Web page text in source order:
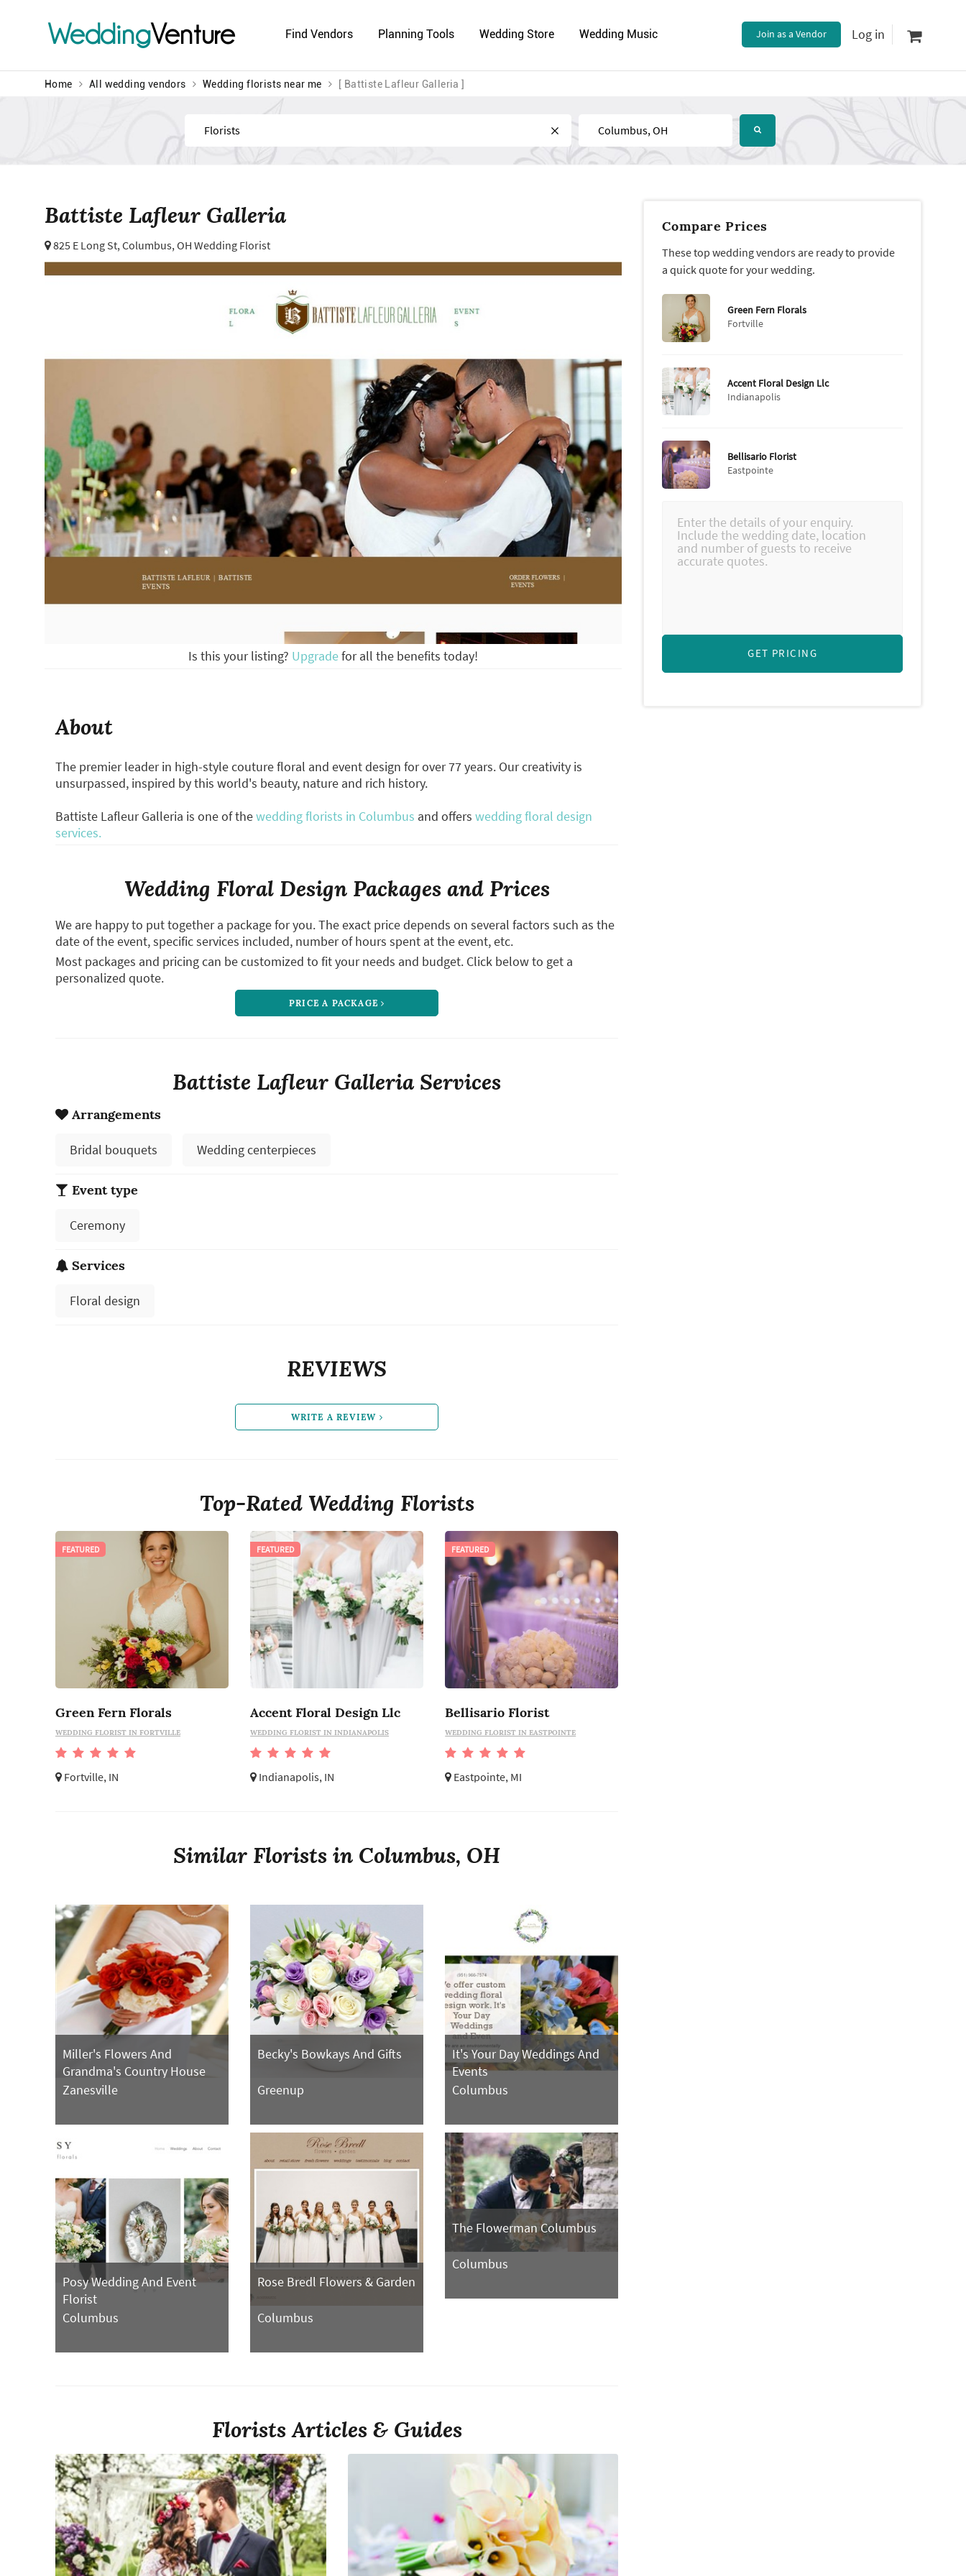
WeddingVenture Find Vendors Planning Tools Wedding Store Wedding Music Join as a Vendor Log in
Home All wedding vendors Wedding florists near me [ Battiste Lafleur Galleria ]
Find Near
Battiste Lafleur Galleria
825 E Long St,Columbus, OH Wedding Florist
Is this your listing? Upgradefor all the benefits today!
Compare Prices
These top wedding vendors are ready to provide
a quick quote for your wedding.
Green Fern Florals
Fortville
Accent Floral Design Llc
Indianapolis
Bellisario Florist
Eastpointe
GET PRICING
About
The premier leader in high-style couture floral and event design for over 77 years. Our creativity is
unsurpassed, inspired by this world's beauty, nature and rich history.
Battiste Lafleur Galleria is one of thewedding florists in Columbus and offers wedding floral design
services.
Wedding Floral Design Packages and Prices
We are happy to put together a package for you. The exact price depends on several factors such as the
date of the event, specific services included, number of hours spent at the event, etc.
Most packages and pricing can be customized to fit your needs and budget. Click below to get a
personalized quote.
PRICE A PACKAGE
Battiste Lafleur Galleria Services
Arrangements
Bridal bouquets Wedding centerpieces
Event type
Ceremony
Services
Floral design
REVIEWS
WRITE A REVIEW
Top-Rated Wedding Florists
Green Fern Florals
WEDDING FLORIST IN FORTVILLE
Fortville, IN
FEATURED
Accent Floral Design Llc
WEDDING FLORIST IN INDIANAPOLIS
Indianapolis, IN
FEATURED
Bellisario Florist
WEDDING FLORIST IN EASTPOINTE
Eastpointe, MI
FEATURED
Similar Florists in Columbus, OH
Miller's Flowers And
Grandma's Country House
Zanesville
Becky's Bowkays And Gifts
Greenup
It's Your Day Weddings And
Events
Columbus
Posy Wedding And Event
Florist
Columbus
Rose Bredl Flowers & Garden
Columbus
The Flowerman Columbus
Columbus
Florists Articles & Guides